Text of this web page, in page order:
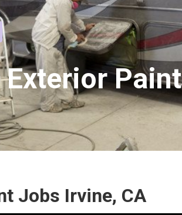
Exterior Paint
Jobs Irvine, CA